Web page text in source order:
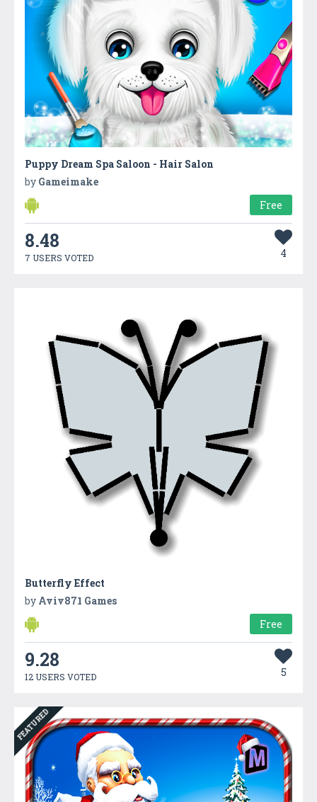
Puppy Dream Spa Saloon - Hair Salon
by Gameimake
Free
8.48
7 USERS VOTED 4
Butterfly Effect
by Aviv871 Games
Free
9.28
12 USERS VOTED 5
FEATURED